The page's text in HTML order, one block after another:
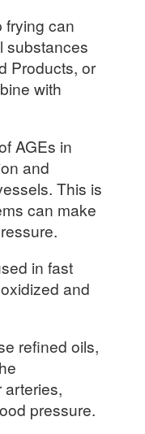
frying can
substances
Products, or
with
AGEs in
and
This is
can make
in fast
and
refined oils,
arteries,
pressure.